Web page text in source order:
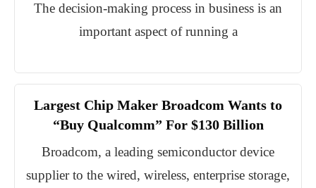
The decision-making process in business is an
important aspect of running a
Largest Chip Maker Broadcom Wants to
“Buy Qualcomm” For $130 Billion
Broadcom, a leading semiconductor device
supplier to the wired, wireless, enterprise storage,